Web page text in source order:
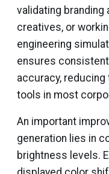
validating
creatives, or
engineering
ensures
accuracy,
tools in most
An important
generation lies in
brightness levels.